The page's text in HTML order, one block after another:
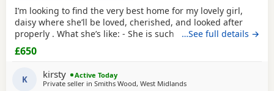
I’m looking to find the very best home for my lovely girl,
daisy where she’ll be loved, cherished, and looked after
properly . What she’s like: - She is such a sweet, gentle,
affectionate soul — full of love for her people. ​ - Wonderful
with children — so patient, calm, and happy to be around
them. ​ - She loves her cuddles, her comforts, and being
close to you.
…See full details →
£650
K kirsty
Active Today
Private seller in Smiths Wood, West Midlands